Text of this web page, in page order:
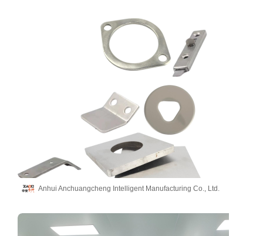
Anhui Anchuangcheng Intelligent Manufacturing Co., Ltd.